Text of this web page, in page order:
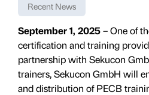
Recent News
September 1, 2025– One of
certification and training
partnership with Sekucon
trainers, Sekucon GmbH will
and distribution of PECB